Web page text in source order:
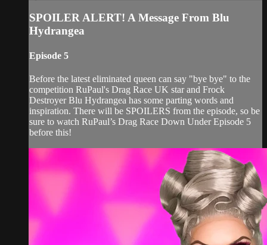
SPOILER ALERT! A Message From Blu
Hydrangea
Episode 5
Before the latest eliminated queen can say "bye bye" to the
competition RuPaul's Drag Race UK star and Frock
Destroyer Blu Hydrangea has some parting words and
inspiration. There will be SPOILERS from the episode, so be
sure to watch RuPaul’s Drag Race Down Under Episode 5
before this!